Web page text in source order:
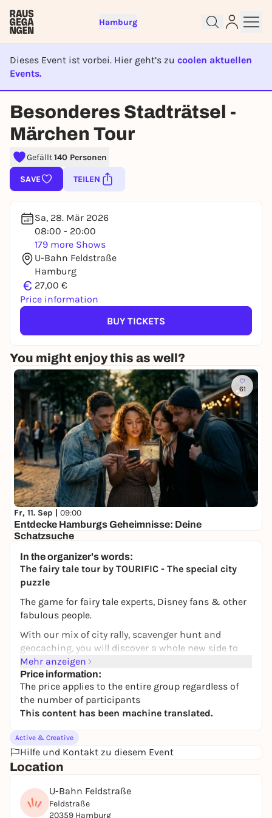
Hamburg
Dieses Event ist vorbei. Hier geht’s zu coolen aktuellen
Events.
EVENT IST BEENDET
Besonderes Stadträtsel -
Märchen Tour
Gefällt140 Personen
SAVE TEILEN
Sa, 28. Mär 2026
08:00 - 20:00
179 more Shows
U-Bahn Feldstraße
Hamburg
€ 27,00 €
Price information
BUY TICKETS
You might enjoy this as well?
61
Fr, 11. Sep | 09:00
Entdecke Hamburgs Geheimnisse: Deine
Schatzsuche
14,99 to 15,00 €
In the organizer's words:
The fairy tale tour by TOURIFIC - The special city
puzzle
The game for fairy tale experts, Disney fans & other
fabulous people.
With our mix of city rally, scavenger hunt and
geocaching, you will discover a whole new side to
your favorite city of Hamburg. In addition to
unknown places, you will also get to know new cafés
and restaurants. Puzzle your way through the city -
flexibly and at your own pace. With our fairytale
tour, you will mainly move around the Karoviertel,
THE STORY
The little genie Hamburgenie is trapped by a curse.
Hamburg. He knows the way and will guide you - but
you'll have to guess for yourself which fairy tale is
Mehr anzeigen
Price information:
The price applies to the entire group regardless of
the number of participants
This content has been machine translated.
Active & Creative
Hilfe und Kontakt zu diesem Event
Location
U-Bahn Feldstraße
Feldstraße
20359 Hamburg
Sign up for free and get started
right away
To like events, follow pages, or participate in
lotteries, you need a free Rausgegangen account.
REGISTER FOR FREE NOW